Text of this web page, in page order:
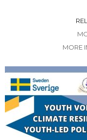
MORE